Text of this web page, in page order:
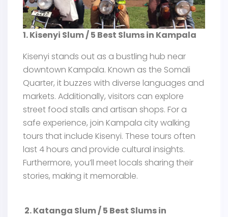
1. Kisenyi Slum / 5 Best Slums in Kampala
Kisenyi stands out as a bustling hub near
downtown Kampala. Known as the Somali
Quarter, it buzzes with diverse languages and
markets. Additionally, visitors can explore
street food stalls and artisan shops. For a
safe experience, join Kampala city walking
tours that include Kisenyi. These tours often
last 4 hours and provide cultural insights.
Furthermore, you’ll meet locals sharing their
stories, making it memorable.
2. Katanga Slum / 5 Best Slums in